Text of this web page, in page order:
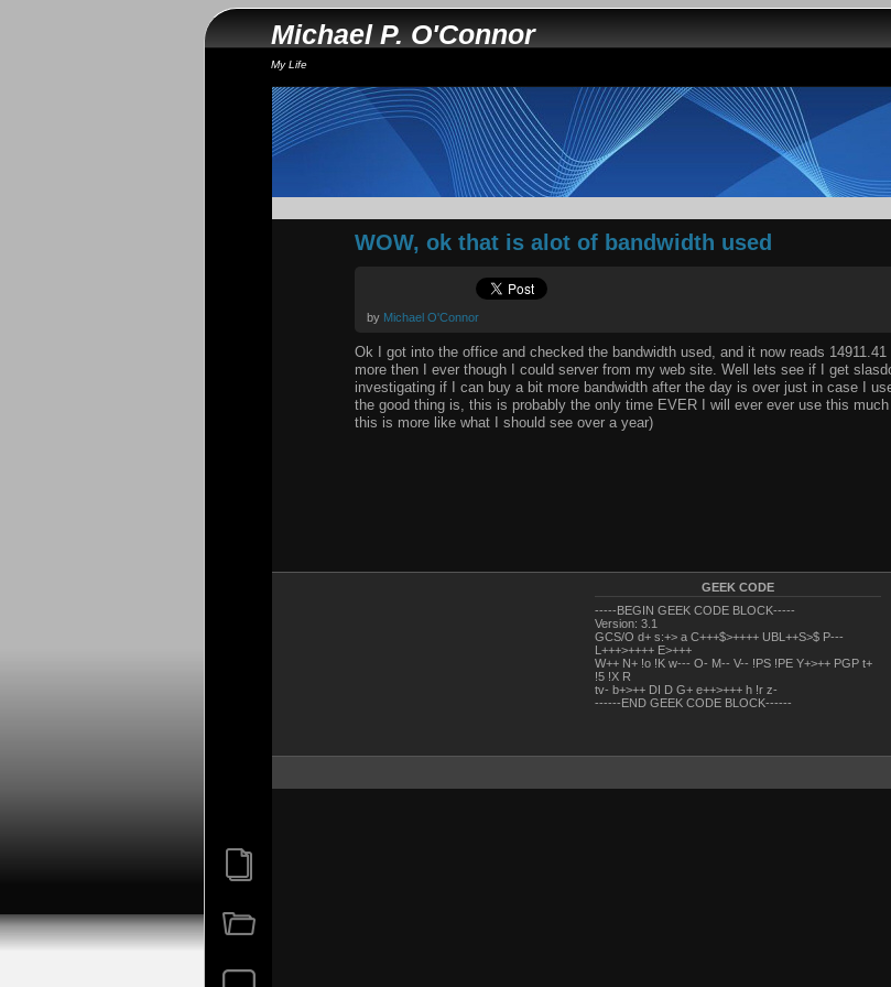
Michael P. O'Connor
My Life
WOW, ok that is alot of bandwidth used
by Michael O'Connor
Ok I got into the office and checked the bandwidth used, and it now reads
more then I ever though I could server from my web site. Well lets see if I get
investigating if I can buy a bit more bandwidth after the day is over just in case I
the good thing is, this is probably the only time EVER I will ever ever use this
this is more like what I should see over a year)
GEEK CODE
-----BEGIN GEEK CODE BLOCK-----
Version: 3.1
GCS/O d+ s:+> a C+++$>++++ UBL++S>$ P---
L+++>++++ E>+++
W++ N+ !o !K w--- O- M-- V-- !PS !PE Y+>++ PGP t+
!5 !X R
tv- b+>++ DI D G+ e++>+++ h !r z-
------END GEEK CODE BLOCK------